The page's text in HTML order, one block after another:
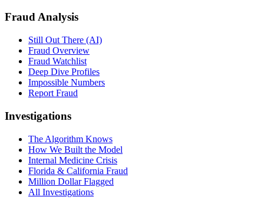
Fraud Analysis
Still Out There (AI)
Fraud Overview
Fraud Watchlist
Deep Dive Profiles
Impossible Numbers
Report Fraud
Investigations
The Algorithm Knows
How We Built the Model
Internal Medicine Crisis
Florida & California Fraud
Million Dollar Flagged
All Investigations